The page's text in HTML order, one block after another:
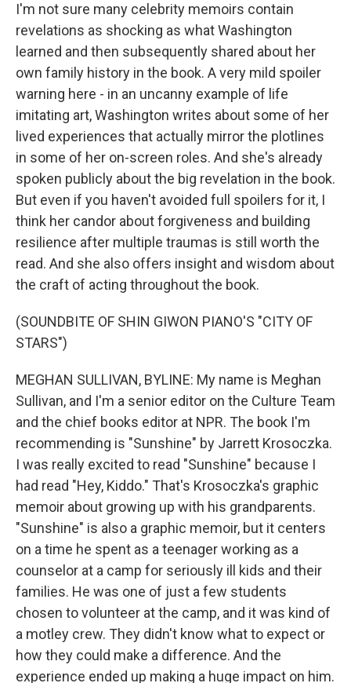
I'm not sure many celebrity memoirs contain
revelations as shocking as what Washington
learned and then subsequently shared about her
own family history in the book. A very mild spoiler
warning here - in an uncanny example of life
imitating art, Washington writes about some of her
lived experiences that actually mirror the plotlines
in some of her on-screen roles. And she's already
spoken publicly about the big revelation in the book.
But even if you haven't avoided full spoilers for it, I
think her candor about forgiveness and building
resilience after multiple traumas is still worth the
read. And she also offers insight and wisdom about
the craft of acting throughout the book.
(SOUNDBITE OF SHIN GIWON PIANO'S "CITY OF
STARS")
MEGHAN SULLIVAN, BYLINE: My name is Meghan
Sullivan, and I'm a senior editor on the Culture Team
and the chief books editor at NPR. The book I'm
recommending is "Sunshine" by Jarrett Krosoczka.
I was really excited to read "Sunshine" because I
had read "Hey, Kiddo." That's Krosoczka's graphic
memoir about growing up with his grandparents.
"Sunshine" is also a graphic memoir, but it centers
on a time he spent as a teenager working as a
counselor at a camp for seriously ill kids and their
families. He was one of just a few students
chosen to volunteer at the camp, and it was kind of
a motley crew. They didn't know what to expect or
how they could make a difference. And the
experience ended up making a huge impact on him.